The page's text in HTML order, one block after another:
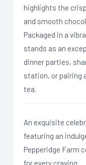
highlights the
and smooth
Packaged in a
stands as an
dinner parties,
station, or pairing
tea.
An exquisite
featuring an
Pepperidge Farm
for every craving.